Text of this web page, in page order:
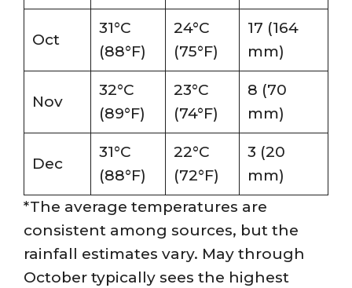
Oct
31°C
(88°F)
24°C
(75°F)
17 (164
mm)
Nov
32°C
(89°F)
23°C
(74°F)
8 (70
mm)
Dec
31°C
(88°F)
22°C
(72°F)
3 (20
mm)
*The average temperatures are
consistent among sources, but the
rainfall estimates vary. May through
October typically sees the highest